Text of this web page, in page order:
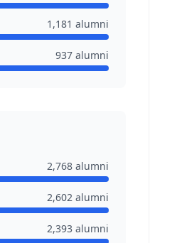
1,181 alumni
937 alumni
2,768 alumni
2,602 alumni
2,393 alumni